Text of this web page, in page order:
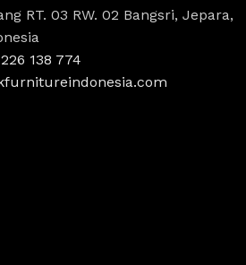
RT. 03 RW. 02 Bangsri, Jepara,
138 774